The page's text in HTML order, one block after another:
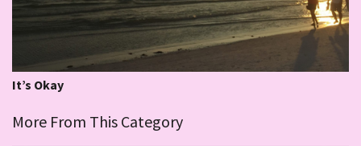
It’s Okay
More From This Category